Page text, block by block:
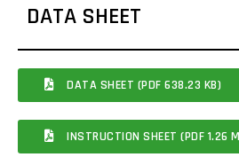
DATA SHEET
DATA SHEET (PDF 638.23 KB)
INSTRUCTION SHEET (PDF 1.26